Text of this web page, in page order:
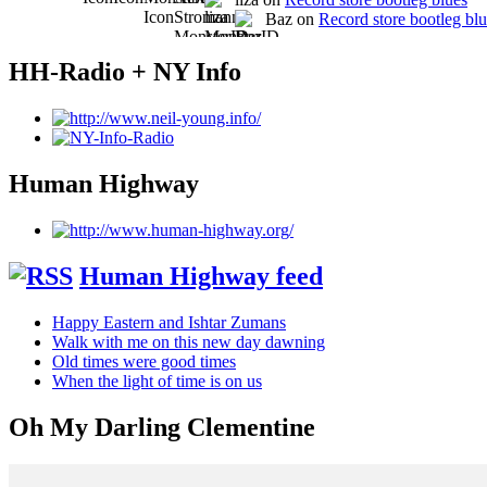
Baz on Record store bootleg
HH-Radio + NY Info
Human Highway
Human Highway feed
Happy Eastern and Ishtar Zumans
Walk with me on this new day dawning
Old times were good times
When the light of time is on us
Oh My Darling Clementine